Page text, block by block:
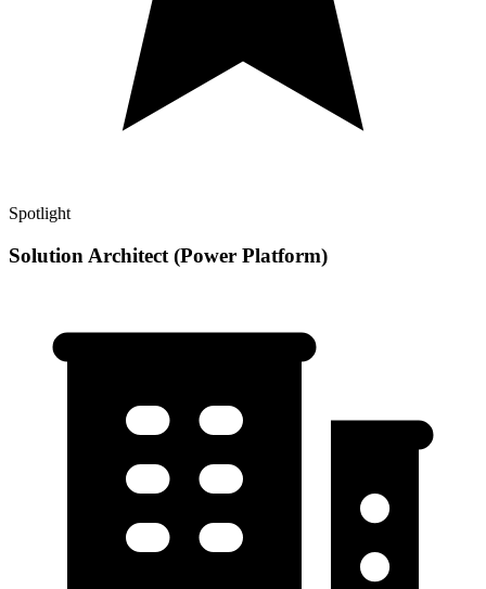
Spotlight
Solution Architect (Power Platform)